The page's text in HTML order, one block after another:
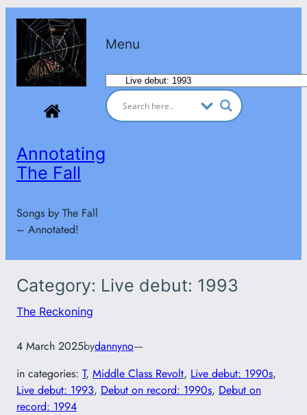
Skip
content
Annotating
The Fall
Songs by The Fall
– Annotated!
Menu
Categories
Category: Live debut: 1993
The Reckoning
4 March 2025bydannyno—
in categories: T, Middle Class Revolt, Live debut: 1990s
Live debut: 1993, Debut on record: 1990s, Debut on
record: 1994